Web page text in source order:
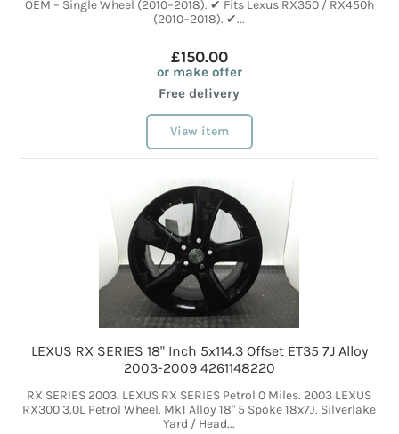
OEM – Single Wheel (2010–2018). ✔ Fits Lexus RX350 / RX450h
(2010–2018). ✔...
£150.00
or make offer
Free delivery
View item
LEXUS RX SERIES 18" Inch 5x114.3 Offset ET35 7J Alloy
2003-2009 4261148220
RX SERIES 2003. LEXUS RX SERIES Petrol 0 Miles. 2003 LEXUS
RX300 3.0L Petrol Wheel. Mk1 Alloy 18" 5 Spoke 18x7J. Silverlake
Yard / Head...